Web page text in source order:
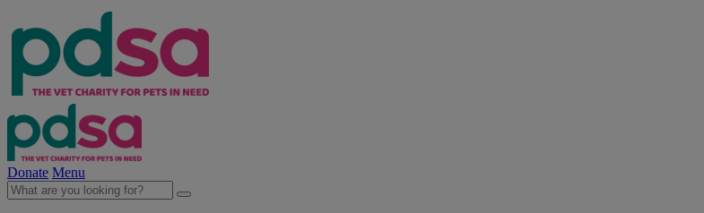
Donate Menu